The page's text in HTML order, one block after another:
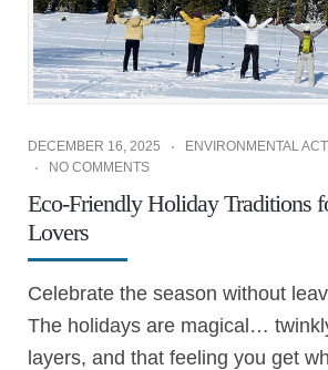
DECEMBER 16, 2025 ENVIRONMENTAL
NO COMMENTS
Eco-Friendly Holiday Traditions
Lovers
Celebrate the season without
The holidays are magical…
layers, and that feeling you get